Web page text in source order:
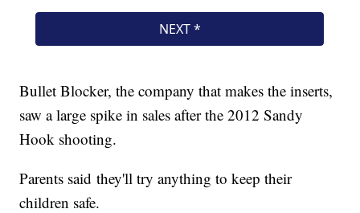
Bullet Blocker, the company that makes the inserts,
saw a large spike in sales after the 2012 Sandy
Hook shooting.
Parents said they'll try anything to keep their
children safe.